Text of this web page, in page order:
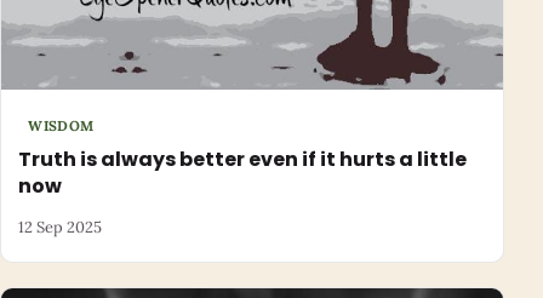
WISDOM
Truth is always better even if it hurts a little
now
12 Sep 2025